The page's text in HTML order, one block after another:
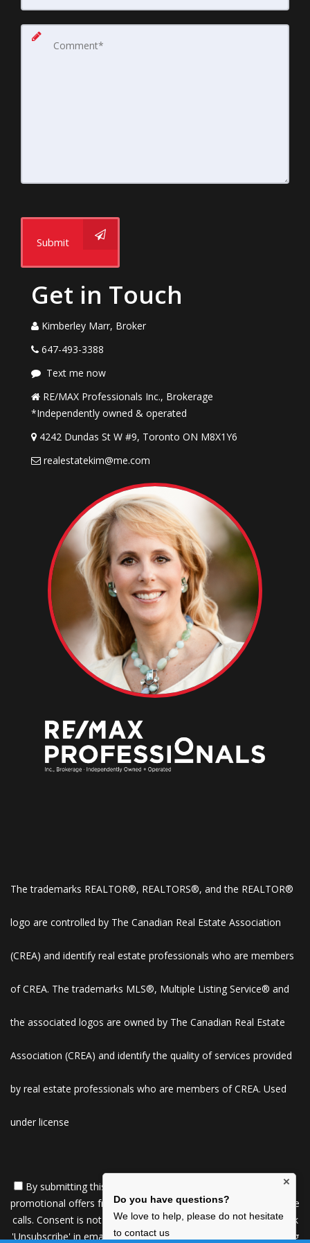
Submit
Get in Touch
Kimberley Marr, Broker
647-493-3388
Text me now
RE/MAX Professionals Inc., Brokerage
*Independently owned & operated
4242 Dundas St W #9, Toronto ON M8X1Y6
realestatekim@me.com
The trademarks REALTOR®, REALTORS®, and the REALTOR®
logo are controlled by The Canadian Real Estate Association
(CREA) and identify real estate professionals who are members
of CREA. The trademarks MLS®, Multiple Listing Service® and
the associated logos are owned by The Canadian Real Estate
Association (CREA) and identify the quality of services provided
by real estate professionals who are members of CREA. Used
under license
×
Do you have questions?
We love to help, please do not hesitate
to contact us
By submitting this form, you consent to receive updates and
promotional offers from us via email, text messages, and phone
calls. Consent is not a condition of service. To unsubscribe, click
'Unsubscribe' in emails, reply 'STOP' in texts, or inform us during